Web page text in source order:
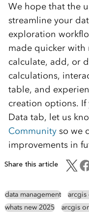
We hope that the
streamline your
exploration
made quicker
calculate, add, or
calculations,
table, and
creation options. If
Data tab, let us
Communityso we
improvements in
Share this article
data management arcgis
whats new 2025
arcgis